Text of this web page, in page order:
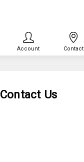
Contact Us
Account Contact